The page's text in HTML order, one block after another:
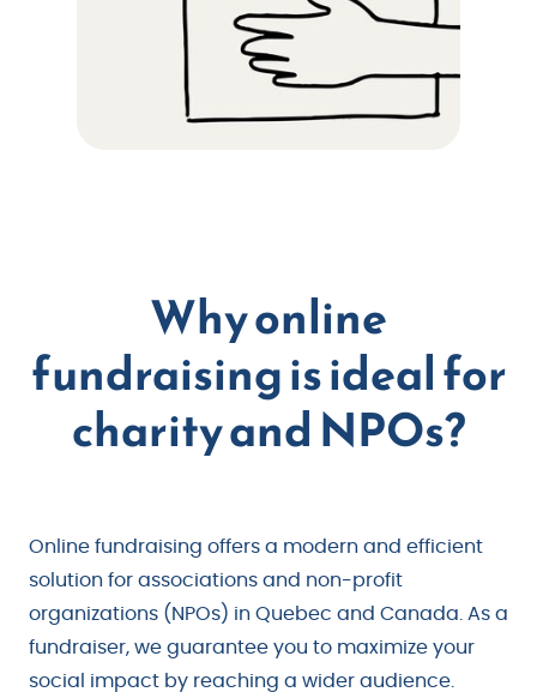
Why online
fundraising is ideal for
charity and NPOs?
Online fundraising offers a modern and efficient
solution for associations and non-profit
organizations (NPOs) in Quebec and Canada. As a
fundraiser, we guarantee you to maximize your
social impact by reaching a wider audience.